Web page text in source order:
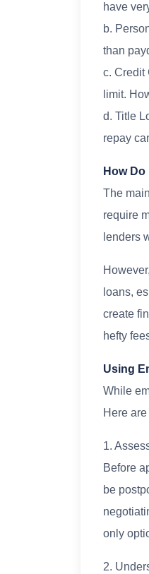
have
b.
than
c. Credit
limit.
d. Title
repay
How
The
require
lenders
loans,
create
hefty
Using
While
Here
1.
Before
be
only
2.